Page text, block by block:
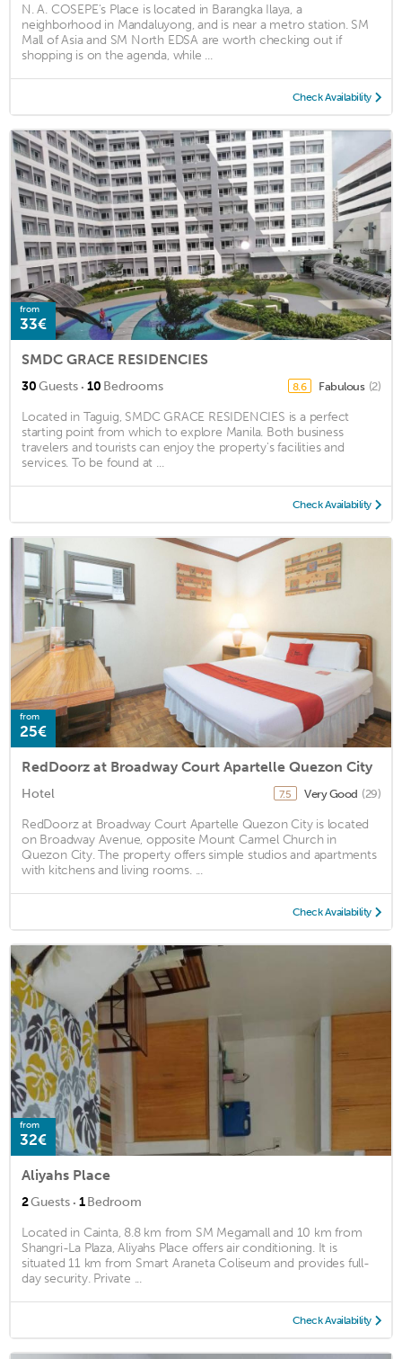
N. A. COSEPE's Place is located in Barangka Ilaya, a
neighborhood in Mandaluyong, and is near a metro station. SM
Mall of Asia and SM North EDSA are worth checking out if
shopping is on the agenda, while ...
Check Availability
from
33€
SMDC GRACE RESIDENCIES
30Guests · 10 Bedrooms 8.6 Fabulous (2)
Located in Taguig, SMDC GRACE RESIDENCIES is a perfect
starting point from which to explore Manila. Both business
travelers and tourists can enjoy the property's facilities and
services. To be found at ...
Check Availability
from
25€
RedDoorz at Broadway Court Apartelle Quezon City
Hotel 7.5 Very Good (29)
RedDoorz at Broadway Court Apartelle Quezon City is located
on Broadway Avenue, opposite Mount Carmel Church in
Quezon City. The property offers simple studios and apartments
with kitchens and living rooms. ...
Check Availability
from
32€
Aliyahs Place
2Guests · 1Bedroom
Located in Cainta, 8.8 km from SM Megamall and 10 km from
Shangri-La Plaza, Aliyahs Place offers air conditioning. It is
situated 11 km from Smart Araneta Coliseum and provides full-
day security. Private ...
Check Availability